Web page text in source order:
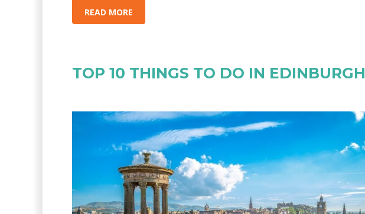
READ MORE
TOP 10 THINGS TO DO IN EDINBURGH